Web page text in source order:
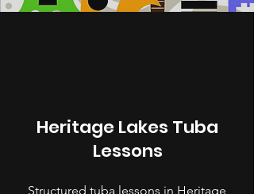
Heritage Lakes Tuba
Lessons
Structured tuba lessons in Heritage